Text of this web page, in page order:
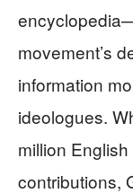
movement’s
information
ideologues.
million
contributions,